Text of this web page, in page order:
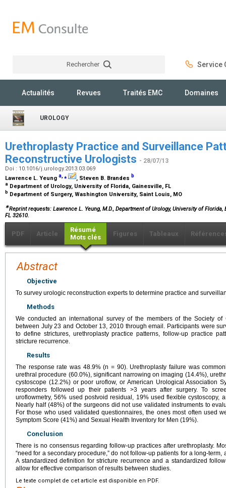
Rechercher Service
Actualités Revues Traités EMC Domaines
UROLOGY
Urethroplasty Practice and Surveillance
Reconstructive Urologists - 28/07/13
Doi : 10.1016/j.urology.2013.03.069
Lawrence L. Yeung a,⁎ , Steven B. Brandes b
a Department of Urology, University of Florida, Gainesville, FL
b Department of Surgery, Washington University, Saint Louis, MO
∗Reprint requests: Lawrence L. Yeung, M.D., Department of Urology, University of Florida,
FL 32610.
PDF Article
Résumé
Mots clés
Figures Tableaux
Abstract
Objective
To survey urologic reconstruction experts to determine practice and
Methods
We conducted an international survey of the members of the Society of
between July 23 and October 13, 2010 through email. Participants were
to define strictures, urethroplasty practice patterns, follow-up practice
stricture recurrence.
Results
The response rate was 48.9% (n = 90). Urethroplasty failure was
urethral procedure (60.0%), significant narrowing on imaging (14.4%),
cystoscope (12.2%) or poor uroflow, or American Urological Association
responders followed up their patients >3 years after surgery. To
uroflowmetry, 56% used postvoid residual, 19% used flexible cystoscopy,
Nearly half (48%) of the surgeons did not use validated instruments to
For those who used validated questionnaires, the ones most often used
Symptom Score (41%) and Sexual Health Inventory for Men (19%).
Conclusion
There is no consensus regarding follow-up practices after urethroplasty.
“need for a secondary procedure,” do not follow-up patients for a long-
A standardized definition for stricture recurrence and a standardized
allow for effective comparison of results between studies.
Le texte complet de cet article est disponible en PDF.